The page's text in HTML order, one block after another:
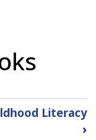
Literacy
›